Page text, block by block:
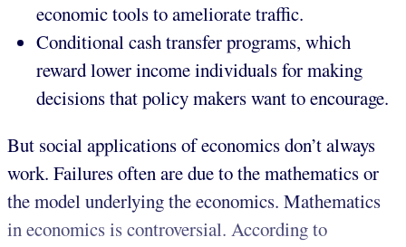
economic tools to ameliorate traffic.
Conditional cash transfer programs, which
reward lower income individuals for making
decisions that policy makers want to encourage.
But social applications of economics don’t always
work. Failures often are due to the mathematics or
the model underlying the economics. Mathematics
in economics is controversial. According to